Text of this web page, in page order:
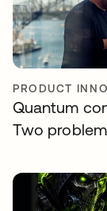
PRODUCT
Quantum
Two